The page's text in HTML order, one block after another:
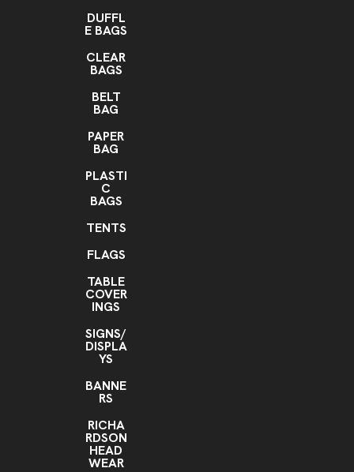
DUFFL
E BAGS
CLEAR
BAGS
BELT
BAG
PAPER
BAG
PLASTI
C
BAGS
TENTS
FLAGS
TABLE
COVER
INGS
SIGNS/
DISPLA
YS
BANNE
RS
RICHA
RDSON
HEAD
WEAR